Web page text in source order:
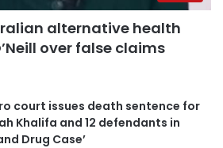
alternative health
over false claims
court issues death sentence for
Khalifa and 12 defendants in
Drug Case’